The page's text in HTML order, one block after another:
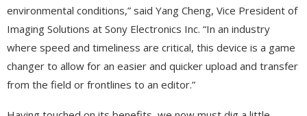
environmental conditions,” said Yang Cheng, Vice President of
Imaging Solutions at Sony Electronics Inc. “In an industry
where speed and timeliness are critical, this device is a game
changer to allow for an easier and quicker upload and transfer
from the field or frontlines to an editor.”